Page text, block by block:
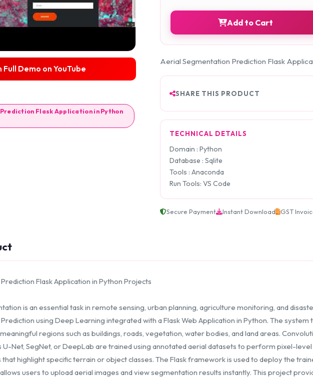
Full Demo on YouTube
Flask Application in Python
Add to Cart
Aerial Segmentation Prediction Flask
SHARE THIS PRODUCT
TECHNICAL DETAILS
Domain : Python
Database : Sqlite
Tools : Anaconda
Run Tools: VS Code
Secure Payment Instant Download GST
Flask Application in Python Projects
is an essential task in remote sensing, urban planning, agriculture monitoring, and
using Deep Learning integrated with a Flask Web Application in Python. The
regions such as buildings, roads, vegetation, water bodies, and land areas.
U-Net, SegNet, or DeepLab are trained using annotated aerial datasets to perform pixel-
highlight specific terrain or object classes. The Flask framework is used to deploy the
users to upload aerial images and view segmentation results instantly. This project